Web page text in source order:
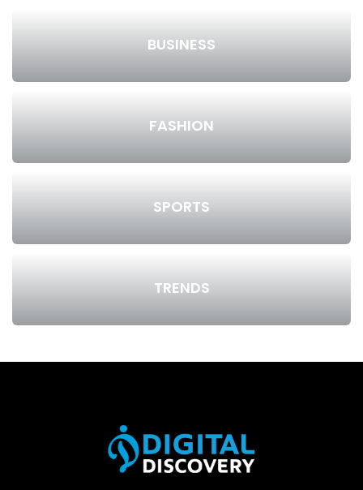
BUSINESS
FASHION
SPORTS
TRENDS